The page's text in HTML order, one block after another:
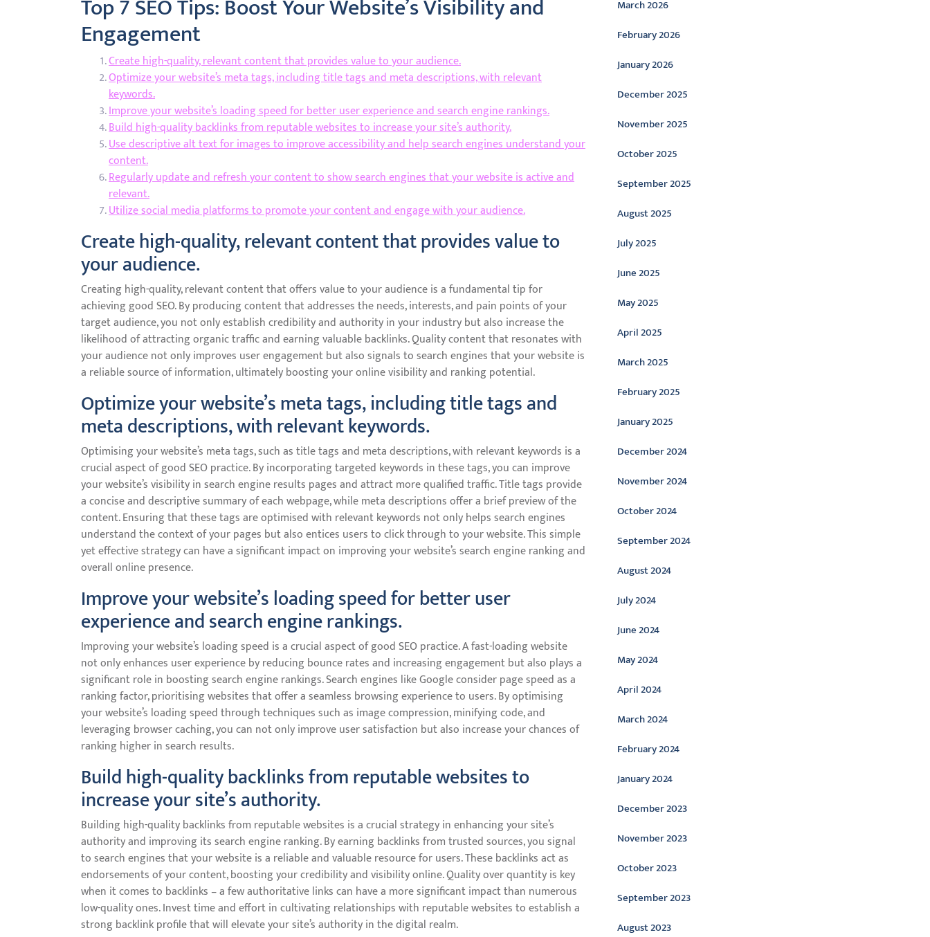
Top 7 SEO Tips: Boost Your Website’s Visibility and
Engagement
Create high-quality, relevant content that provides value to your audience.
Optimize your website’s meta tags, including title tags and meta descriptions, with relevant
keywords.
Improve your website’s loading speed for better user experience and search engine rankings.
Build high-quality backlinks from reputable websites to increase your site’s authority.
Use descriptive alt text for images to improve accessibility and help search engines understand your
content.
Regularly update and refresh your content to show search engines that your website is active and
relevant.
Utilize social media platforms to promote your content and engage with your audience.
Create high-quality, relevant content that provides value to
your audience.
Creating high-quality, relevant content that offers value to your audience is a fundamental tip for
achieving good SEO. By producing content that addresses the needs, interests, and pain points of your
target audience, you not only establish credibility and authority in your industry but also increase the
likelihood of attracting organic traffic and earning valuable backlinks. Quality content that resonates with
your audience not only improves user engagement but also signals to search engines that your website is
a reliable source of information, ultimately boosting your online visibility and ranking potential.
Optimize your website’s meta tags, including title tags and
meta descriptions, with relevant keywords.
Optimising your website’s meta tags, such as title tags and meta descriptions, with relevant keywords is a
crucial aspect of good SEO practice. By incorporating targeted keywords in these tags, you can improve
your website’s visibility in search engine results pages and attract more qualified traffic. Title tags provide
a concise and descriptive summary of each webpage, while meta descriptions offer a brief preview of the
content. Ensuring that these tags are optimised with relevant keywords not only helps search engines
understand the context of your pages but also entices users to click through to your website. This simple
yet effective strategy can have a significant impact on improving your website’s search engine ranking and
overall online presence.
Improve your website’s loading speed for better user
experience and search engine rankings.
Improving your website’s loading speed is a crucial aspect of good SEO practice. A fast-loading website
not only enhances user experience by reducing bounce rates and increasing engagement but also plays a
significant role in boosting search engine rankings. Search engines like Google consider page speed as a
ranking factor, prioritising websites that offer a seamless browsing experience to users. By optimising
your website’s loading speed through techniques such as image compression, minifying code, and
leveraging browser caching, you can not only improve user satisfaction but also increase your chances of
ranking higher in search results.
Build high-quality backlinks from reputable websites to
increase your site’s authority.
Building high-quality backlinks from reputable websites is a crucial strategy in enhancing your site’s
authority and improving its search engine ranking. By earning backlinks from trusted sources, you signal
to search engines that your website is a reliable and valuable resource for users. These backlinks act as
endorsements of your content, boosting your credibility and visibility online. Quality over quantity is key
when it comes to backlinks – a few authoritative links can have a more significant impact than numerous
low-quality ones. Invest time and effort in cultivating relationships with reputable websites to establish a
strong backlink profile that will elevate your site’s authority in the digital realm.
March 2026
February 2026
January 2026
December 2025
November 2025
October 2025
September 2025
August 2025
July 2025
June 2025
May 2025
April 2025
March 2025
February 2025
January 2025
December 2024
November 2024
October 2024
September 2024
August 2024
July 2024
June 2024
May 2024
April 2024
March 2024
February 2024
January 2024
December 2023
November 2023
October 2023
September 2023
August 2023